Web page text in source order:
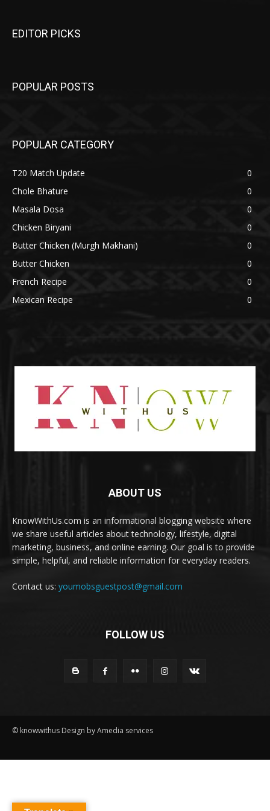
EDITOR PICKS
POPULAR POSTS
POPULAR CATEGORY
T20 Match Update
0
Chole Bhature
0
Masala Dosa
0
Chicken Biryani
0
Butter Chicken (Murgh Makhani)
0
Butter Chicken
0
French Recipe
0
Mexican Recipe
0
ABOUT US
KnowWithUs.com is an informational blogging website where
we share useful articles about technology, lifestyle, digital
marketing, business, and online earning. Our goal is to provide
simple, helpful, and reliable information for everyday readers.
Contact us: youmobsguestpost@gmail.com
FOLLOW US
© knowwithus Design by Amedia services